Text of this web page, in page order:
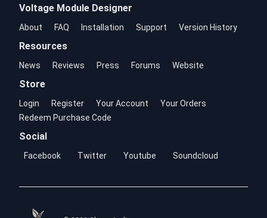
Voltage Module Designer
About FAQ Installation Support Version History
Resources
News Reviews Press Forums Website
Store
Login Register Your Account
Your Orders
Redeem Purchase Code
Social
Facebook Twitter Youtube Soundcloud